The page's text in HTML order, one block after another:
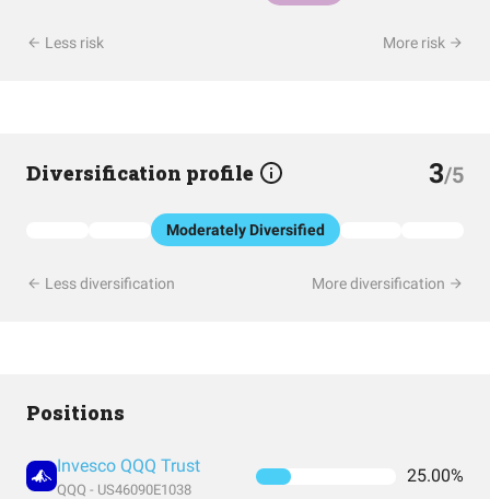
Less risk More risk
Diversification profile 3/5
Moderately Diversified
Less diversification More diversification
Positions
Invesco QQQ Trust
QQQ - US46090E1038
25.00%